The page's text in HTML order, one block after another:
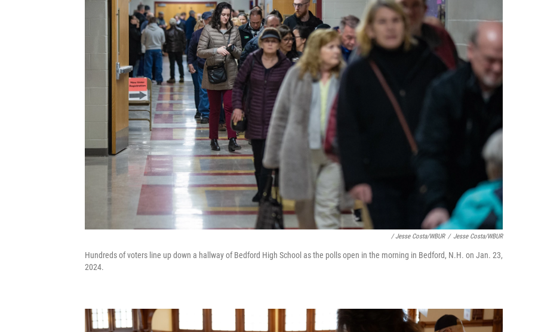
/ Jesse Costa/WBUR / Jesse Costa/WBUR
Hundreds of voters line up down a hallway of Bedford High School as the polls open in the morning in Bedford, N.H. on Jan. 23,
2024.